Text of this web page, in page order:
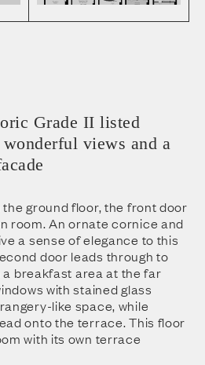
Grade II listed
views and a
ground floor, the front door
room. An ornate cornice and
a sense of elegance to this
door leads through to
breakfast area at the far
with stained glass
like space, while
onto the terrace. This floor
with its own terrace